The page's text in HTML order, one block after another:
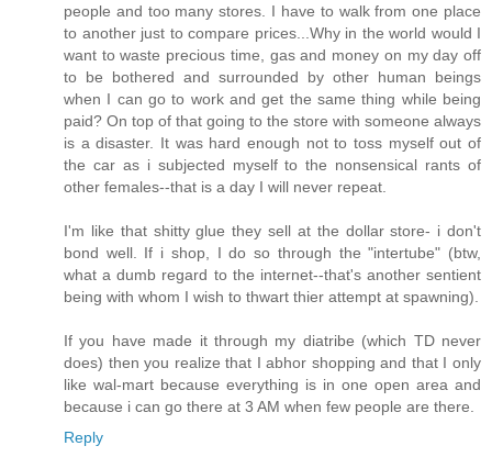
people and too many stores. I have to walk from one place
to another just to compare prices...Why in the world would I
want to waste precious time, gas and money on my day off
to be bothered and surrounded by other human beings
when I can go to work and get the same thing while being
paid? On top of that going to the store with someone always
is a disaster. It was hard enough not to toss myself out of
the car as i subjected myself to the nonsensical rants of
other females--that is a day I will never repeat.
I'm like that shitty glue they sell at the dollar store- i don't
bond well. If i shop, I do so through the "intertube" (btw,
what a dumb regard to the internet--that's another sentient
being with whom I wish to thwart thier attempt at spawning).
If you have made it through my diatribe (which TD never
does) then you realize that I abhor shopping and that I only
like wal-mart because everything is in one open area and
because i can go there at 3 AM when few people are there.
Reply